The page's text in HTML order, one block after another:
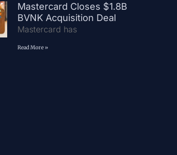
Mastercard Closes $1.8B
BVNK Acquisition Deal
Mastercard has
Read More »